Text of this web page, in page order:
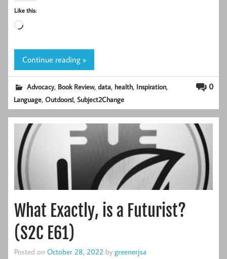
Like this:
Loading…
Continue reading »
0
Advocacy, Book Review,data, health, Inspiration,
Language,Outdoors!,Subject2Change
What Exactly, is a Futurist?
(S2C E61)
Posted on October 28, 2022 by greenerjsa